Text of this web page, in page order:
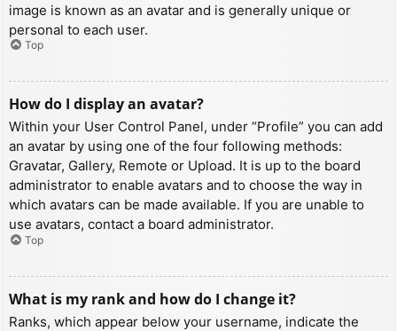
image is known as an avatar and is generally unique or
personal to each user.
Top
How do I display an avatar?
Within your User Control Panel, under “Profile” you can add
an avatar by using one of the four following methods:
Gravatar, Gallery, Remote or Upload. It is up to the board
administrator to enable avatars and to choose the way in
which avatars can be made available. If you are unable to
use avatars, contact a board administrator.
Top
What is my rank and how do I change it?
Ranks, which appear below your username, indicate the